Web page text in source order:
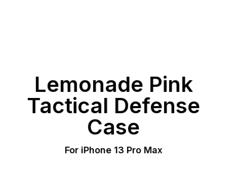
Lemonade Pink
Tactical Defense
Case
For iPhone 13 Pro Max